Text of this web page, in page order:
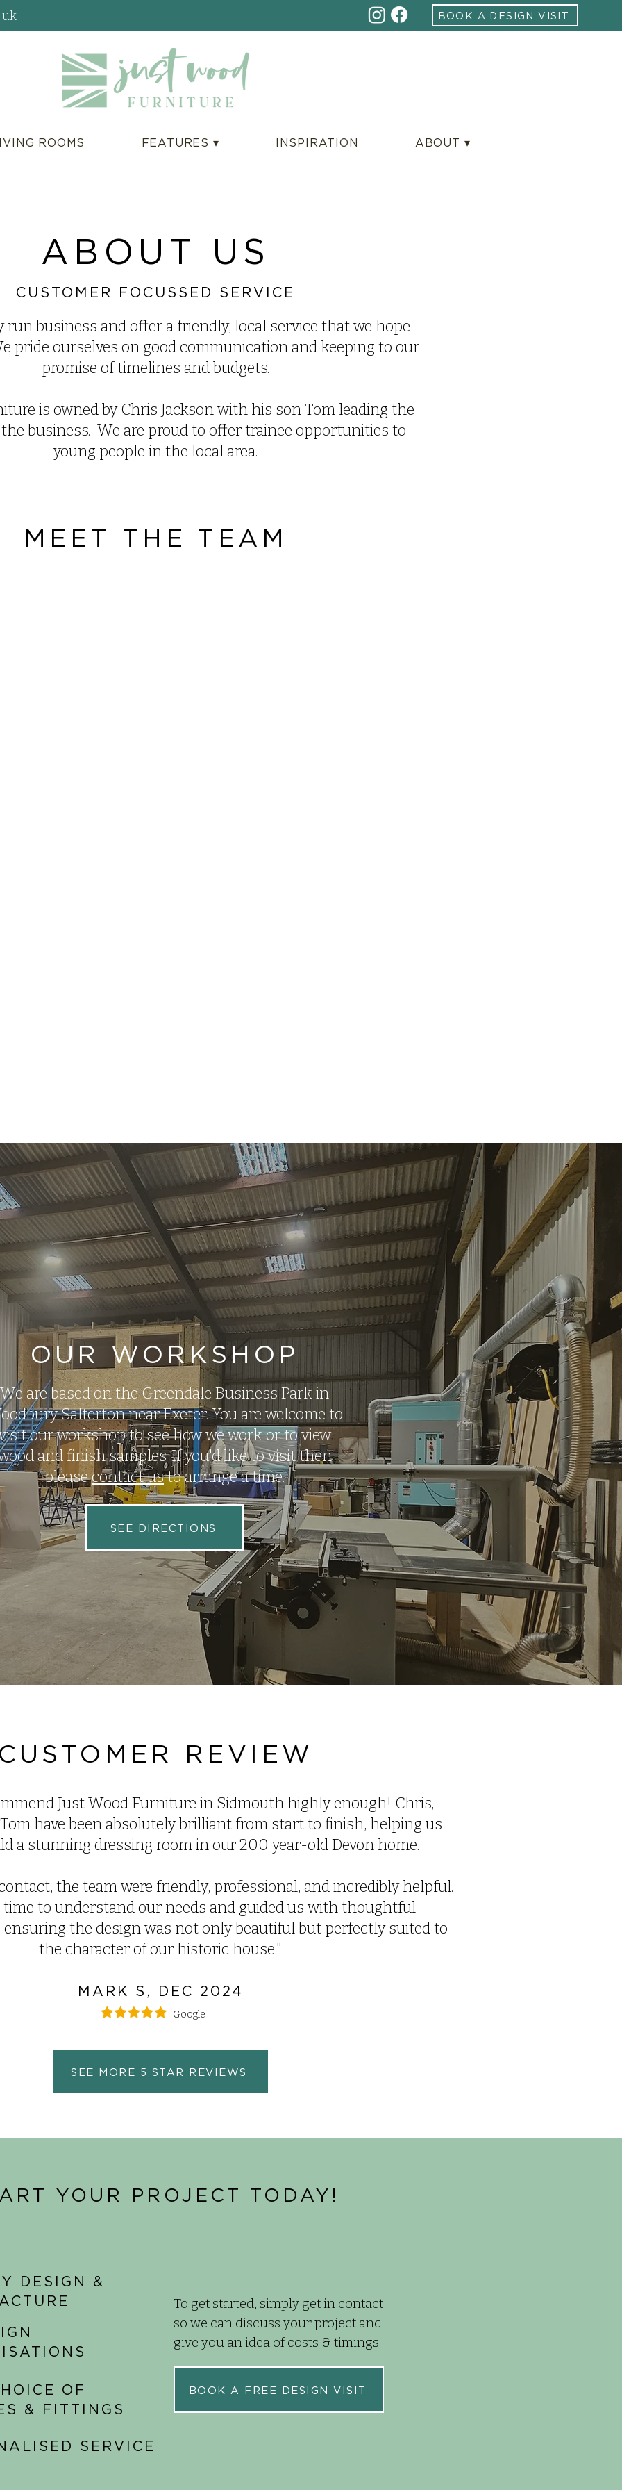
BOOK A DESIGN VISIT
ROOMS FEATURES ▾ INSPIRATION ABOUT ▾
ABOUT US
CUSTOMER FOCUSSED SERVICE
run business and offer a friendly, local service that we hope
pride ourselves on good communication and keeping to our
promise of timelines and budgets.
is owned by Chris Jackson with his son Tom leading the
business. We are proud to offer trainee opportunities to
young people in the local area.
MEET THE TEAM
OUR WORKSHOP
We are based on the Greendale Business Park in
Salterton near Exeter. You are welcome to
our workshop to see how we work or to view
and finish samples. If you'd like to visit then
pleasecontact usto arrange a time.
SEE DIRECTIONS
REVIEW
Just Wood Furniture in Sidmouth highly enough! Chris,
have been absolutely brilliant from start to finish, helping us
a stunning dressing room in our 200 year-old Devon home.
the team were friendly, professional, and incredibly helpful.
to understand our needs and guided us with thoughtful
the design was not only beautiful but perfectly suited to
the character of our historic house."
MARK S, DEC 2024
Google
SEE MORE 5 STAR REVIEWS
YOUR PROJECT TODAY!
DESIGN &
OF
& FITTINGS
To get started, simply get in contact
so we can discuss your project and
give you an idea of costs & timings.
BOOK A FREE DESIGN VISIT
SERVICE